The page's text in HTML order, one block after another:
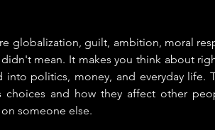
globalization, guilt, ambition, moral
mean. It makes you think about
politics, money, and everyday life.
and how they affect other
someone else.